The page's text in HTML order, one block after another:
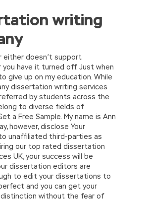
writing
either doesn’t support
you have it turned off. Just when
give up on my education. While
dissertation writing services
by students across the
to diverse fields of
a Free Sample. My name is Ann
however, disclose Your
unaffiliated third-parties as
our top rated dissertation
UK, your success will be
dissertation editors are
to edit your dissertations to
and you can get your
without the fear of